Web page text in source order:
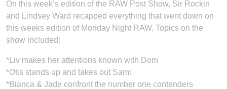
On this week’s edition of the RAW Post Show, Sir Rockin
and Lindsey Ward recapped everything that went down on
this weeks edition of Monday Night RAW. Topics on the
show included:
*Liv makes her attentions known with Dom
*Otis stands up and takes out Sami
*Bianca & Jade confront the number one contenders